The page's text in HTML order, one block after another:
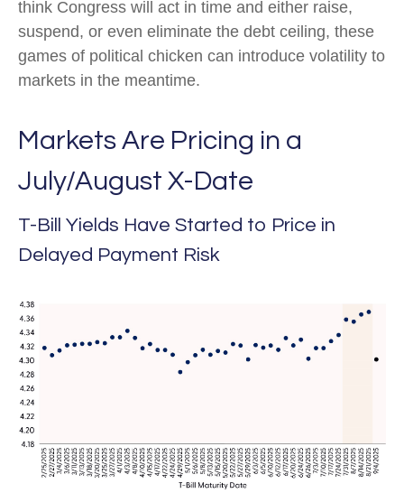
think Congress will act in time and either raise,
suspend, or even eliminate the debt ceiling, these
games of political chicken can introduce volatility to
markets in the meantime.
Markets Are Pricing in a
July/August X-Date
T-Bill Yields Have Started to Price in
Delayed Payment Risk